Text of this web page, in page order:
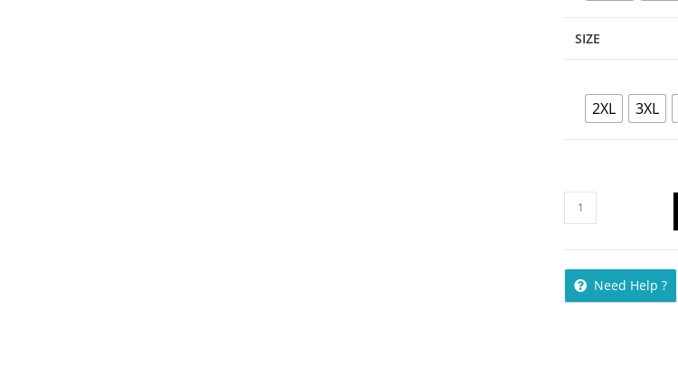
SIZE
2XL 3XL
Need Help ?